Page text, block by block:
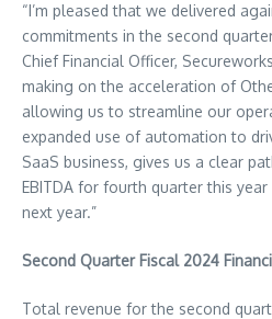
“I’m pleased that we delivered
commitments in the second
Chief Financial Officer,
making on the acceleration of
allowing us to streamline our
expanded use of automation to
SaaS business, gives us a clear
EBITDA for fourth quarter this
next year.”
Second Quarter Fiscal 2024
Total revenue for the second